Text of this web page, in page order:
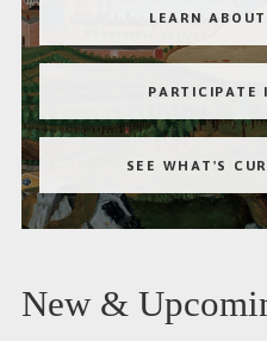
LEARN
PARTICIPATE
SEE WHAT'S
New &